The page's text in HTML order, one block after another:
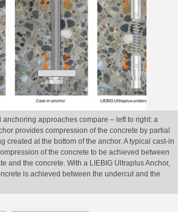
anchoring approaches compare – left to right: a
provides compression of the concrete by partial
created at the bottom of the anchor. A typical cast-in
of the concrete to be achieved between
and the concrete. With a LIEBIG Ultraplus Anchor,
is achieved between the undercut and the